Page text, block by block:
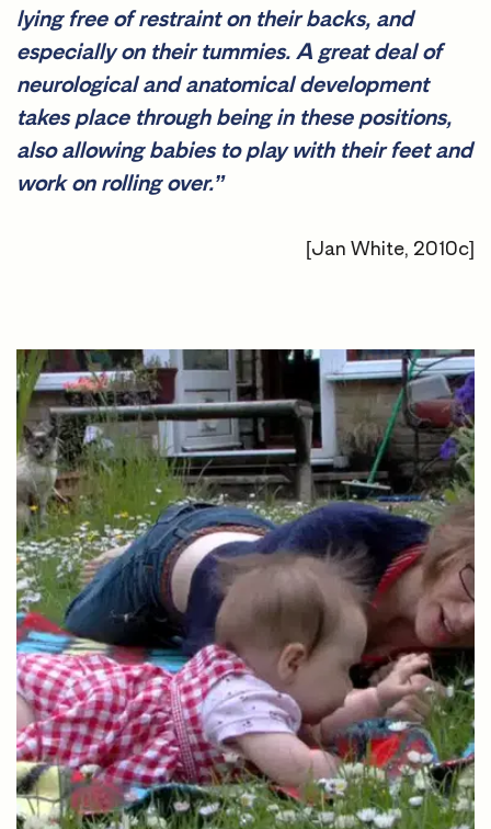
lying free of restraint on their backs, and
especially on their tummies. A great deal of
neurological and anatomical development
takes place through being in these positions,
also allowing babies to play with their feet and
work on rolling over.”
[Jan White, 2010c]